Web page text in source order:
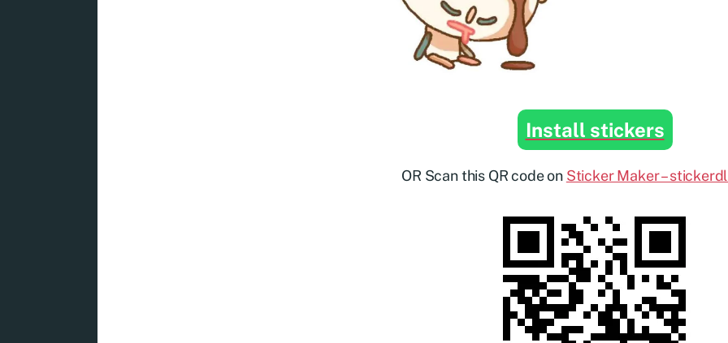
Install stickers
OR Scan this QR code on Sticker Maker –